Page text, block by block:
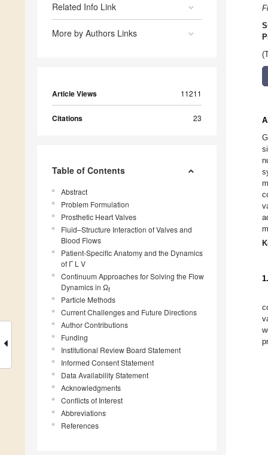
Related Info Link
More by Authors Links
Article Views 11211
Citations 23
Table of Contents
Abstract
Problem Formulation
Prosthetic Heart Valves
Fluid–Structure Interaction of Valves and
Blood Flows
Patient-Specific Anatomy and the Dynamics
of Γ L V
Continuum Approaches for Solving the Flow
Dynamics in Ωf
Particle Methods
Current Challenges and Future Directions
Author Contributions
Funding
Institutional Review Board Statement
Informed Consent Statement
Data Availability Statement
Acknowledgments
Conflicts of Interest
Abbreviations
References